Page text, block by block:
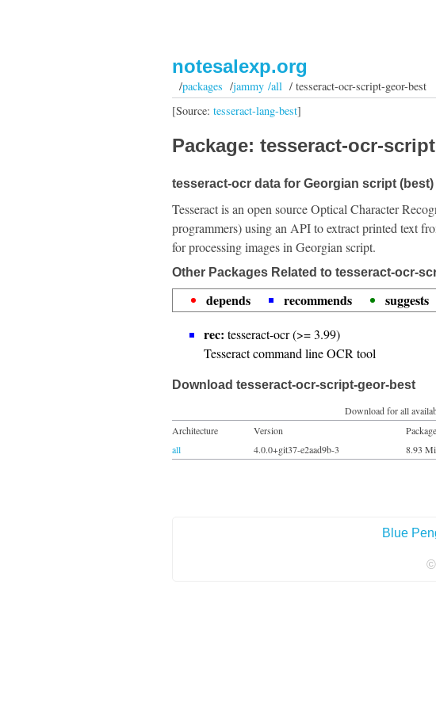
notesalexp.org
/packages /jammy /all/ tesseract-ocr-script-geor-best
[Source: tesseract-lang-best]
Package: tesseract-ocr-
tesseract-ocr data for Georgian script (best)
Tesseract is an open source Optical Character
programmers) using an API to extract printed text
for processing images in Georgian script.
Other Packages Related to tesseract-ocr-
depends recommends
suggests
rec: tesseract-ocr (>= 3.99)
Tesseract command line OCR tool
Download tesseract-ocr-script-geor-best
Download for all
Architecture
Version
all
4.0.0+git37-e2aad9b-3 8.93
Blue
©